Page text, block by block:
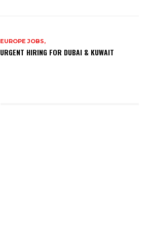
EUROPE JOBS,
URGENT HIRING FOR DUBAI & KUWAIT